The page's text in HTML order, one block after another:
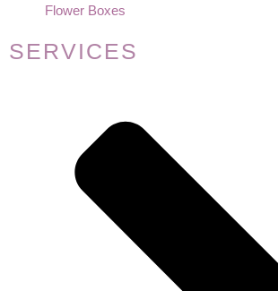
Flower Boxes
SERVICES